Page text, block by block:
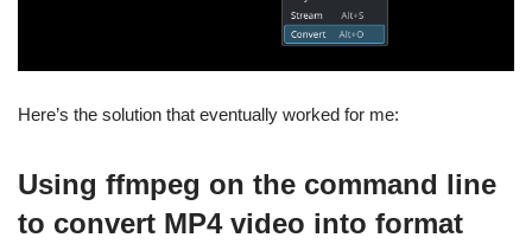
Here’s the solution that eventually worked for me:
Using ffmpeg on the command line
to convert MP4 video into format